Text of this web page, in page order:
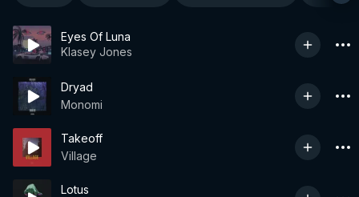
Eyes Of Luna
Klasey Jones
Dryad
Monomi
Takeoff
Village
Lotus